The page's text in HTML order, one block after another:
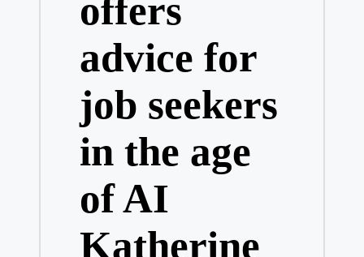
offers
advice for
job seekers
in the age
of AI
Katherine